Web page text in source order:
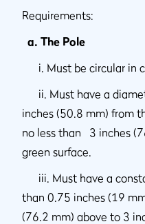
Requirements:
a. The Pole
i. Must be circular in
ii. Must have a
inches (50.8 mm) from
no less than 3 inches
green surface.
iii. Must have a
than 0.75 inches (19
(76.2 mm) above to 3